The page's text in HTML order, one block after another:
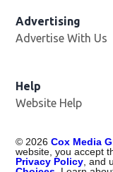
Advertising
Advertise With Us
Help
Website Help
© 2026 Cox Media
website, you accept
Privacy Policy ,